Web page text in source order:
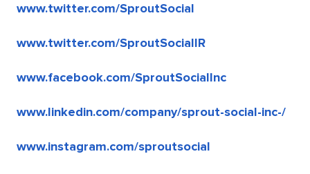
www.twitter.com/SproutSocial
www.twitter.com/SproutSocialIR
www.facebook.com/SproutSocialInc
www.linkedin.com/company/sprout-social-inc-/
www.instagram.com/sproutsocial